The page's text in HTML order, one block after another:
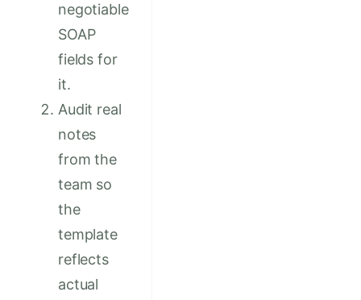
negotiable
SOAP
fields for
it.
Audit real
notes
from the
team so
the
template
reflects
actual